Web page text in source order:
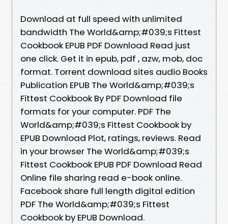
Download at full speed with unlimited
bandwidth The World&amp;#039;s Fittest
Cookbook EPUB PDF Download Read just
one click. Get it in epub, pdf , azw, mob, doc
format. Torrent download sites audio Books
Publication EPUB The World&amp;#039;s
Fittest Cookbook By PDF Download file
formats for your computer. PDF The
World&amp;#039;s Fittest Cookbook by
EPUB Download Plot, ratings, reviews. Read
in your browser The World&amp;#039;s
Fittest Cookbook EPUB PDF Download Read
Online file sharing read e-book online.
Facebook share full length digital edition
PDF The World&amp;#039;s Fittest
Cookbook by EPUB Download.